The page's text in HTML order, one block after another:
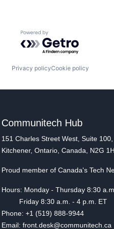
Powered by Getro.com
Privacy policyCookie policy
Communitech Hub
151 Charles Street West, Suite 100,
Kitchener, Ontario, Canada, N2G
Proud member of Canada's Tech
Hours: Monday - Thursday 8:30
Friday 8:30 a.m. - 4 p.m. ET
Phone: +1 (519) 888-9944
Email: front.desk@communitech.ca